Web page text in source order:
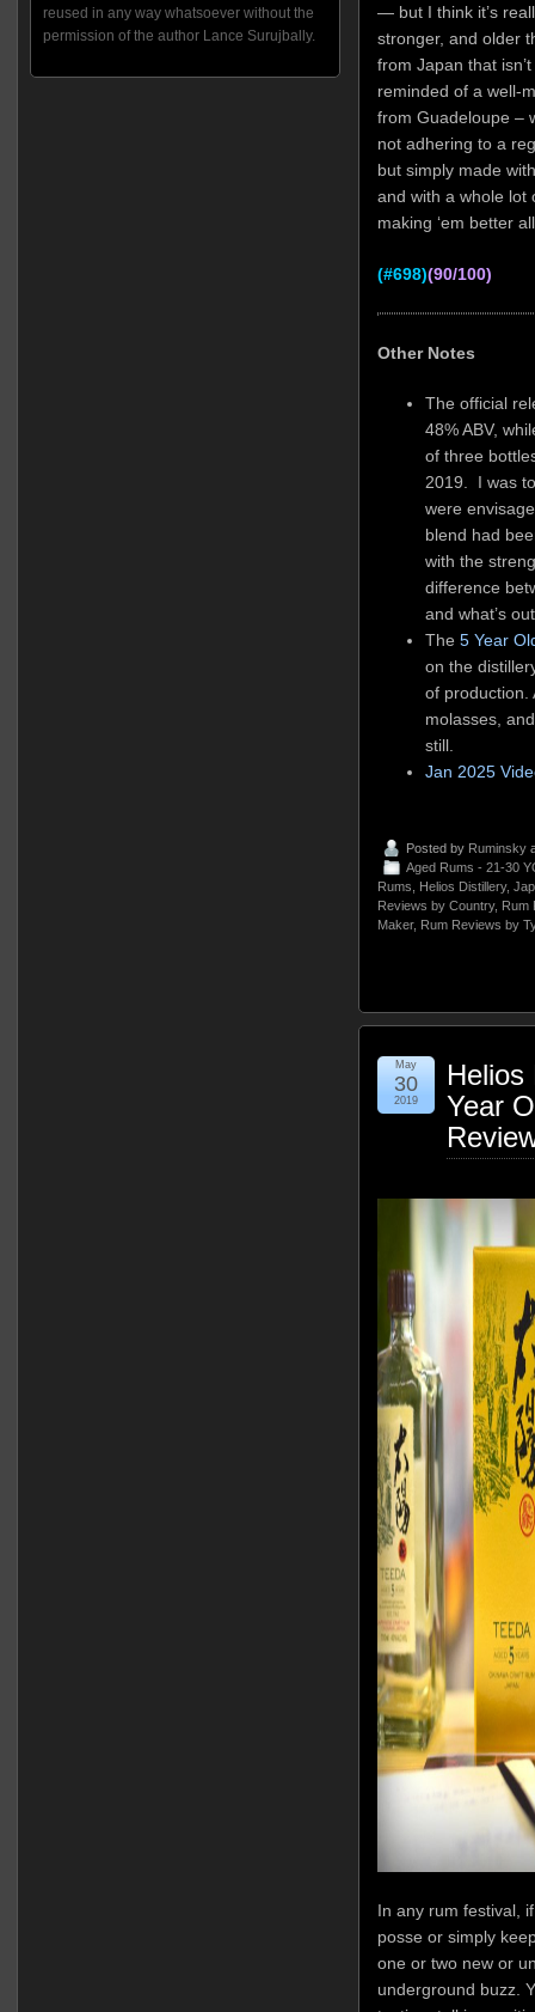
— but I think it’s
stronger, and older
from Japan that
reminded of a well-
from Guadeloupe –
not adhering to a
but simply made
and with a whole lot
making ‘em better
(#698)(90/100)
Other Notes
The official
48% ABV,
of three
2019. I was
were
blend had
with the
difference
and what’s
The5 Year
on the
of production.
molasses,
still.
Jan 2025
Posted by Ruminsky
Aged Rums - 21-30
Rums
Helios Distillery,
Reviews by Country, Rum
Maker, Rum Reviews by
Helios
Year
May
30
2019
In any rum festival,
posse or simply
one or two new or
underground buzz.
reused in any way whatsoever without the
permission of the author Lance Surujbally.